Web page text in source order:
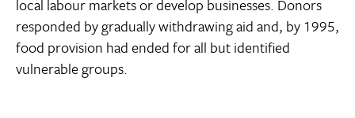
local labour markets or develop businesses. Donors
responded by gradually withdrawing aid and, by 1995,
food provision had ended for all but identified
vulnerable groups.